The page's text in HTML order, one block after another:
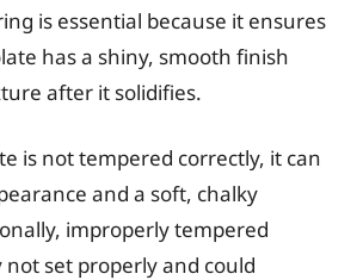
is essential because it ensures
has a shiny, smooth finish
after it solidifies.
is not tempered correctly, it can
and a soft, chalky
improperly tempered
not set properly and could